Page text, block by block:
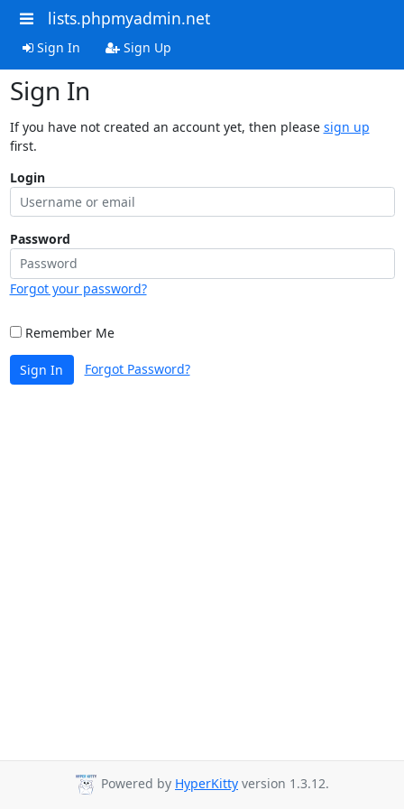
lists.phpmyadmin.net
Sign In Sign Up
Sign In
If you have not created an account yet, then please sign up
first.
Login
Password
Forgot your password?
Remember Me
Sign In Forgot Password?
Powered by HyperKitty version 1.3.12.